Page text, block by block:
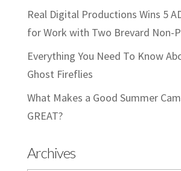
Real Digital Productions Wins 5
for Work with Two Brevard Non-
Everything You Need To Know
Ghost Fireflies
What Makes a Good Summer
GREAT?
Archives